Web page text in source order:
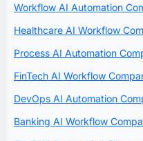
Workflow AI Automation
Healthcare AI Workflow
Process AI Automation
FinTech AI Workflow
DevOps AI Automation
Banking AI Workflow